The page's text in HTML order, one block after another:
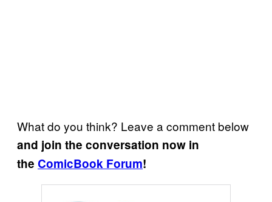
What do you think? Leave a comment below
and join the conversation now in
the ComicBook Forum!